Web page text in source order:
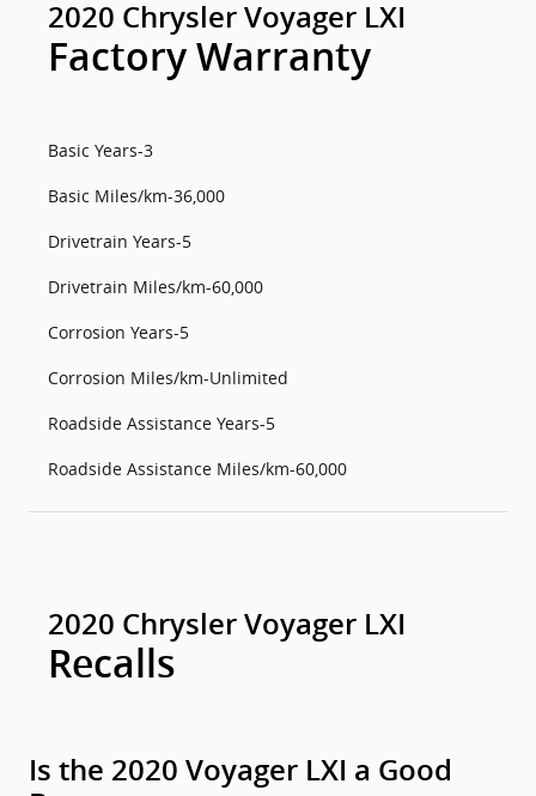
2020 Chrysler Voyager LXI
Factory Warranty
Basic Years-3
Basic Miles/km-36,000
Drivetrain Years-5
Drivetrain Miles/km-60,000
Corrosion Years-5
Corrosion Miles/km-Unlimited
Roadside Assistance Years-5
Roadside Assistance Miles/km-60,000
2020 Chrysler Voyager LXI
Recalls
Is the 2020 Voyager LXI a Good